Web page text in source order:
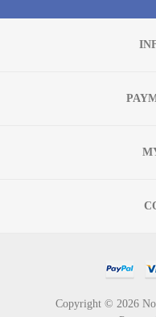
Copyright © 2026